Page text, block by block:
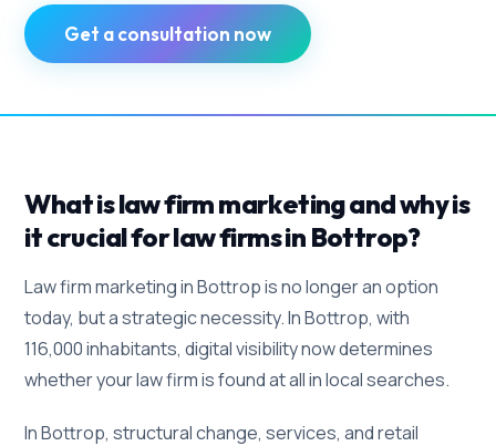
Get a consultation now
What is law firm marketing and why is
it crucial for law firms in Bottrop?
Law firm marketing in Bottrop is no longer an option
today, but a strategic necessity. In Bottrop, with
116,000 inhabitants, digital visibility now determines
whether your law firm is found at all in local searches.
In Bottrop, structural change, services, and retail